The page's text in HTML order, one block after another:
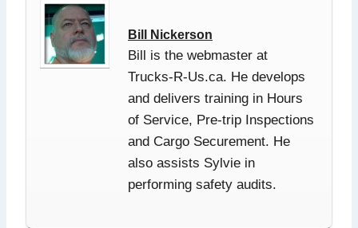
Bill Nickerson
Bill is the webmaster at
Trucks-R-Us.ca. He develops
and delivers training in Hours
of Service, Pre-trip Inspections
and Cargo Securement. He
also assists Sylvie in
performing safety audits.